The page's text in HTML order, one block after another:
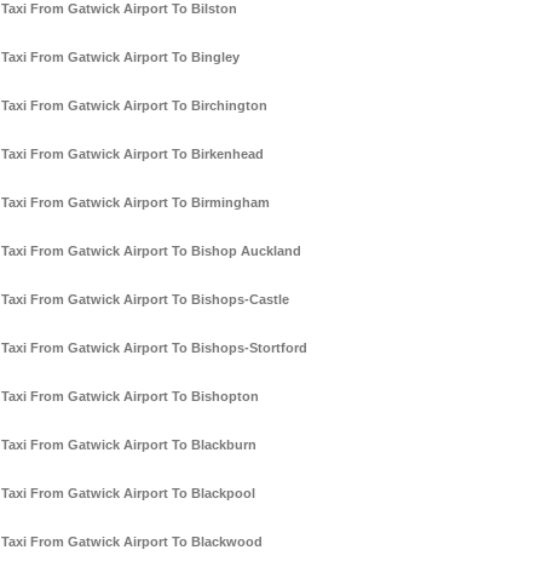
Taxi From Gatwick Airport To Bilston
Taxi From Gatwick Airport To Bingley
Taxi From Gatwick Airport To Birchington
Taxi From Gatwick Airport To Birkenhead
Taxi From Gatwick Airport To Birmingham
Taxi From Gatwick Airport To Bishop Auckland
Taxi From Gatwick Airport To Bishops-Castle
Taxi From Gatwick Airport To Bishops-Stortford
Taxi From Gatwick Airport To Bishopton
Taxi From Gatwick Airport To Blackburn
Taxi From Gatwick Airport To Blackpool
Taxi From Gatwick Airport To Blackwood